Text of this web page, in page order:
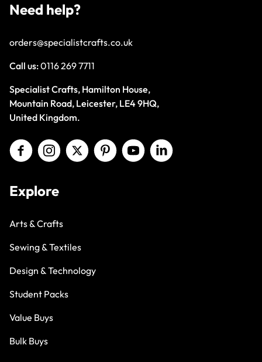
Need help?
orders@specialistcrafts.co.uk
Call us:0116 269 7711
Specialist Crafts, Hamilton House,
Mountain Road, Leicester, LE4 9HQ,
United Kingdom.
Explore
Arts & Crafts
Sewing & Textiles
Design & Technology
Student Packs
Value Buys
Bulk Buys